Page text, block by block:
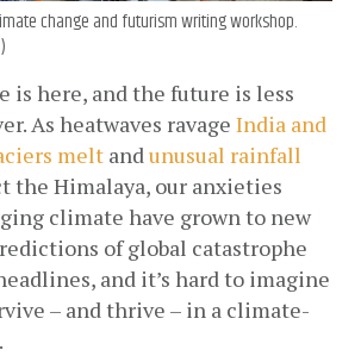
change and futurism writing workshop.
is here, and the future is less
As heatwaves ravage India and
melt and unusual rainfall
the Himalaya, our anxieties
climate have grown to new
of global catastrophe
and it’s hard to imagine
– and thrive – in a climate-